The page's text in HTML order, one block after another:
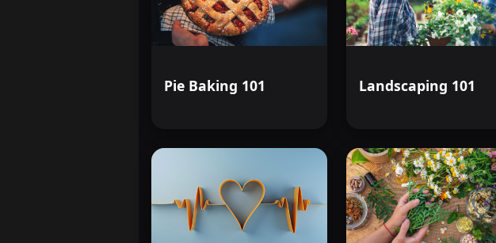
Pie Baking 101 Landscaping 101